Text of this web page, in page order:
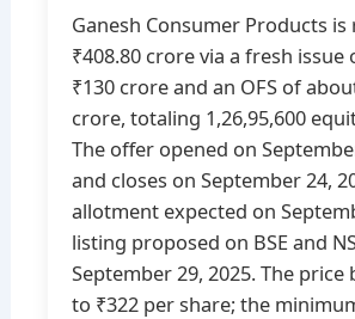
Ganesh Consumer Products is
₹408.80 crore via a fresh issue
₹130 crore and an OFS of
crore, totaling 1,26,95,600
The offer opened on
and closes on September 24,
allotment expected on
listing proposed on BSE and
September 29, 2025. The price
to ₹322 per share; the